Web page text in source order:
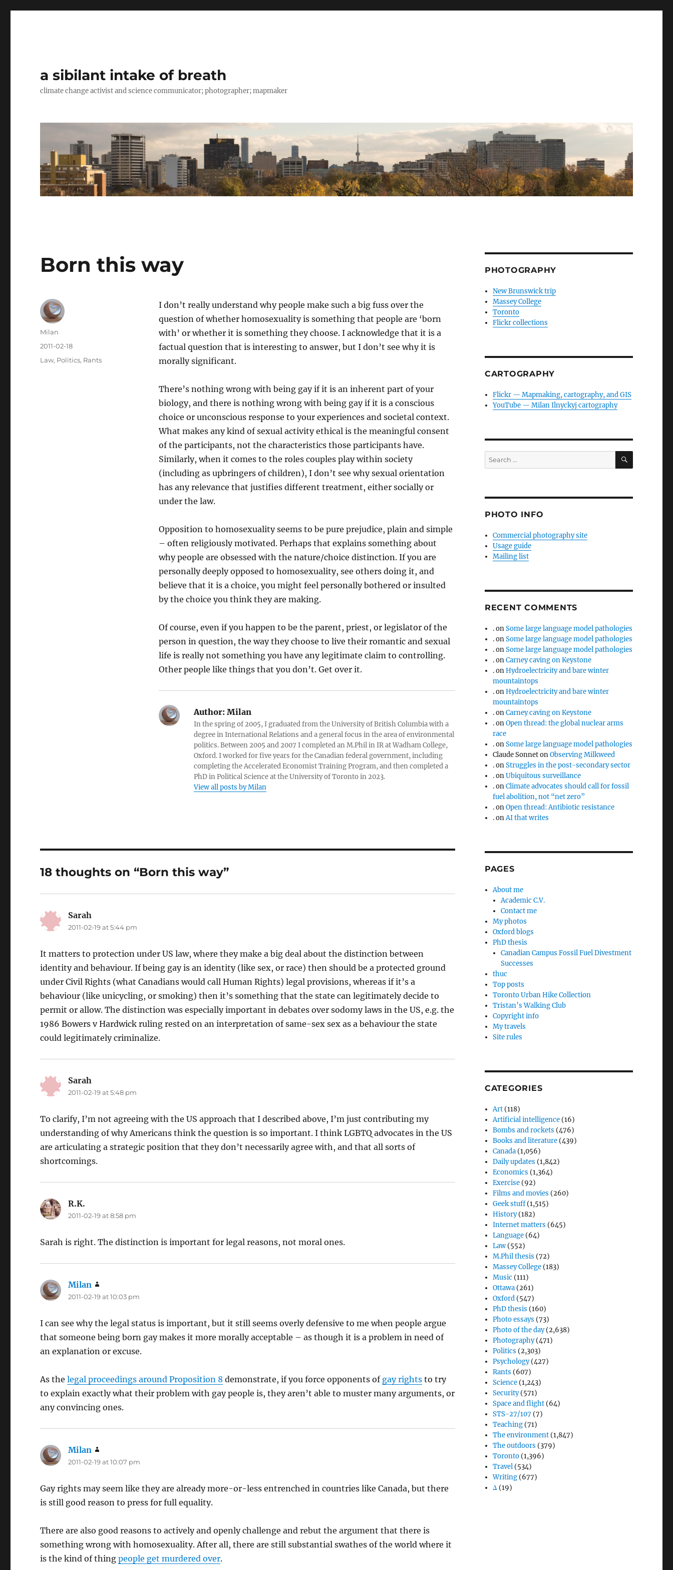
a sibilant intake of breath
climate change activist and science communicator; photographer; mapmaker
Born this way
I don’t really understand why people make such a big fuss over the
question of whether homosexuality is something that people are ‘born
with’ or whether it is something they choose. I acknowledge that it is a
factual question that is interesting to answer, but I don’t see why it is
morally significant.
There’s nothing wrong with being gay if it is an inherent part of your
biology, and there is nothing wrong with being gay if it is a conscious
choice or unconscious response to your experiences and societal context.
What makes any kind of sexual activity ethical is the meaningful consent
of the participants, not the characteristics those participants have.
Similarly, when it comes to the roles couples play within society
(including as upbringers of children), I don’t see why sexual orientation
has any relevance that justifies different treatment, either socially or
under the law.
Opposition to homosexuality seems to be pure prejudice, plain and simple
– often religiously motivated. Perhaps that explains something about
why people are obsessed with the nature/choice distinction. If you are
personally deeply opposed to homosexuality, see others doing it, and
believe that it is a choice, you might feel personally bothered or insulted
by the choice you think they are making.
Of course, even if you happen to be the parent, priest, or legislator of the
person in question, the way they choose to live their romantic and sexual
life is really not something you have any legitimate claim to controlling.
Other people like things that you don’t. Get over it.
Author:Milan
In the spring of 2005, I graduated from the University of British Columbia with a
degree in International Relations and a general focus in the area of environmental
politics. Between 2005 and 2007 I completed an M.Phil in IR at Wadham College,
Oxford. I worked for five years for the Canadian federal government, including
completing the Accelerated Economist Training Program, and then completed a
PhD in Political Science at the University of Toronto in 2023.
View all posts by Milan
Author
Milan
Posted
2011-02-18
Categories
Law, Politics, Rants
18 thoughts on “Born this way”
Sarah
2011-02-19 at 5:44 pm
It matters to protection under US law, where they make a big deal about the distinction between
identity and behaviour. If being gay is an identity (like sex, or race) then should be a protected ground
under Civil Rights (what Canadians would call Human Rights) legal provisions, whereas if it’s a
behaviour (like unicycling, or smoking) then it’s something that the state can legitimately decide to
permit or allow. The distinction was especially important in debates over sodomy laws in the US, e.g. the
1986 Bowers v Hardwick ruling rested on an interpretation of same-sex sex as a behaviour the state
could legitimately criminalize.
Sarah
2011-02-19 at 5:48 pm
To clarify, I’m not agreeing with the US approach that I described above, I’m just contributing my
understanding of why Americans think the question is so important. I think LGBTQ advocates in the US
are articulating a strategic position that they don’t necessarily agree with, and that all sorts of
shortcomings.
R.K.
2011-02-19 at 8:58 pm
Sarah is right. The distinction is important for legal reasons, not moral ones.
Milan
2011-02-19 at 10:03 pm
I can see why the legal status is important, but it still seems overly defensive to me when people argue
that someone being born gay makes it more morally acceptable – as though it is a problem in need of
an explanation or excuse.
As thelegal proceedings around Proposition 8 demonstrate, if you force opponents of gay rights to try
to explain exactly what their problem with gay people is, they aren’t able to muster many arguments, or
any convincing ones.
Milan
2011-02-19 at 10:07 pm
Gay rights may seem like they are already more-or-less entrenched in countries like Canada, but there
is still good reason to press for full equality.
There are also good reasons to actively and openly challenge and rebut the argument that there is
something wrong with homosexuality. After all, there are still substantial swathes of the world where it
is the kind of thingpeople get murdered over.
PHOTOGRAPHY
New Brunswick trip
Massey College
Toronto
Flickr collections
CARTOGRAPHY
Flickr — Mapmaking, cartography, and GIS
YouTube — Milan Ilnyckyj cartography
Search
for:
SEARCH
PHOTO INFO
Commercial photography site
Usage guide
Mailing list
RECENT COMMENTS
.onSome large language model pathologies
.onSome large language model pathologies
.onSome large language model pathologies
.onCarney caving on Keystone
.onHydroelectricity and bare winter
mountaintops
.onHydroelectricity and bare winter
mountaintops
.onCarney caving on Keystone
.onOpen thread: the global nuclear arms
race
.onSome large language model pathologies
Claude SonnetonObserving Milkweed
.onStruggles in the post-secondary sector
.onUbiquitous surveillance
.onClimate advocates should call for fossil
fuel abolition, not “net zero”
.onOpen thread: Antibiotic resistance
.onAI that writes
PAGES
About me
Academic C.V.
Contact me
My photos
Oxford blogs
PhD thesis
Canadian Campus Fossil Fuel Divestment
Successes
thuc
Top posts
Toronto Urban Hike Collection
Tristan’s Walking Club
Copyright info
My travels
Site rules
CATEGORIES
Art (118)
Artificial intelligence (16)
Bombs and rockets (476)
Books and literature (439)
Canada (1,056)
Daily updates (1,842)
Economics (1,364)
Exercise (92)
Films and movies (260)
Geek stuff(1,515)
History(182)
Internet matters (645)
Language (64)
Law (552)
M.Phil thesis (72)
Massey College (183)
Music (111)
Ottawa (261)
Oxford (547)
PhD thesis (160)
Photo essays (73)
Photo of the day(2,638)
Photography(471)
Politics (2,303)
Psychology(427)
Rants (607)
Science (1,243)
Security(571)
Space and flight (64)
STS-27/107 (7)
Teaching (71)
The environment (1,847)
The outdoors (379)
Toronto (1,396)
Travel (534)
Writing (677)
Δ (19)